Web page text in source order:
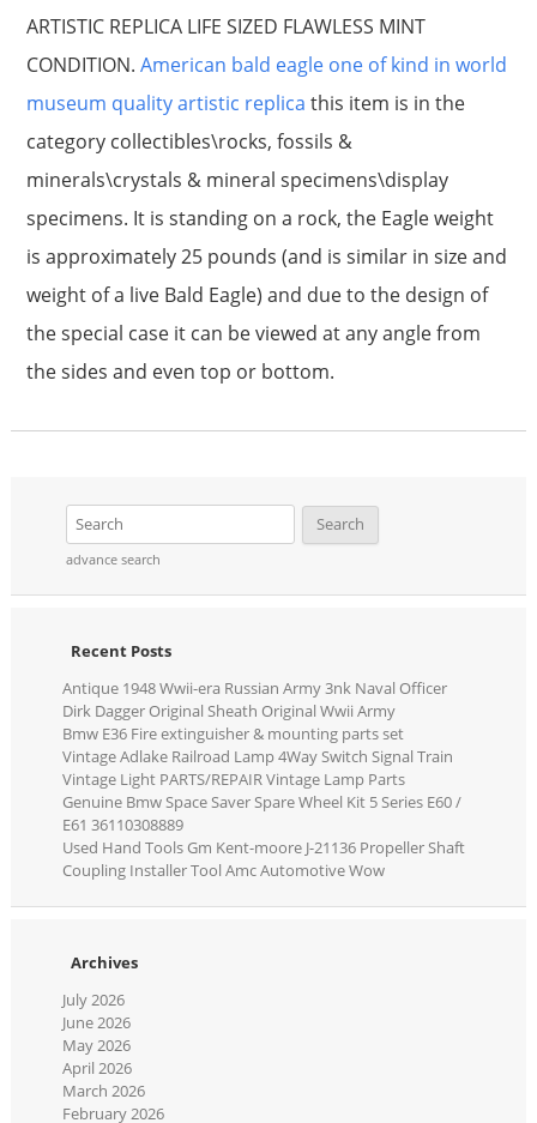
ARTISTIC REPLICA LIFE SIZED FLAWLESS MINT
CONDITION. American bald eagle one of kind in world
museum quality artistic replica this item is in the
category collectibles\rocks, fossils &
minerals\crystals & mineral specimens\display
specimens. It is standing on a rock, the Eagle weight
is approximately 25 pounds (and is similar in size and
weight of a live Bald Eagle) and due to the design of
the special case it can be viewed at any angle from
the sides and even top or bottom.
advance search
Recent Posts
Antique 1948 Wwii-era Russian Army 3nk Naval Officer
Dirk Dagger Original Sheath Original Wwii Army
Bmw E36 Fire extinguisher & mounting parts set
Vintage Adlake Railroad Lamp 4Way Switch Signal Train
Vintage Light PARTS/REPAIR Vintage Lamp Parts
Genuine Bmw Space Saver Spare Wheel Kit 5 Series E60 /
E61 36110308889
Used Hand Tools Gm Kent-moore J-21136 Propeller Shaft
Coupling Installer Tool Amc Automotive Wow
Archives
July 2026
June 2026
May 2026
April 2026
March 2026
February 2026